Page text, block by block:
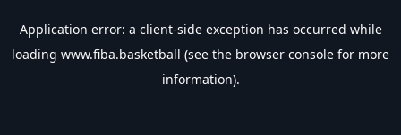
Application error: a client-side exception has occurred while
loading www.fiba.basketball (see the browser console for more
information).